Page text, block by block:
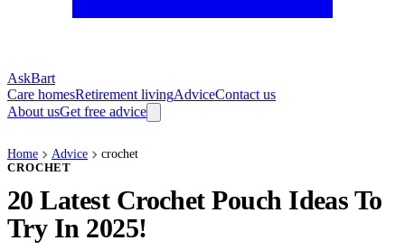
AskBart
Care homesRetirement livingAdviceContact us
About usGet free advice
Home Advice crochet
CROCHET
20 Latest Crochet Pouch Ideas To
Try In 2025!